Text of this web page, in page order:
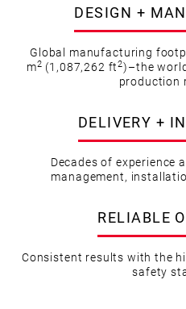
DESIGN +
Global manufacturing
m2 (1,087,262 ft2)–the
production
DELIVERY +
Decades of experience
management,
RELIABLE
Consistent results with the
safety